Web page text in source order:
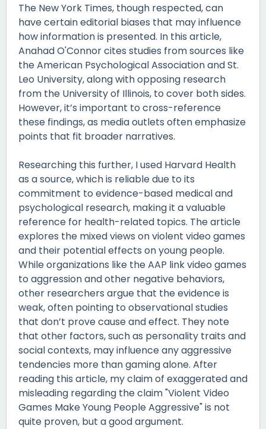
The New York Times, though respected, can
have certain editorial biases that may influence
how information is presented. In this article,
Anahad O'Connor cites studies from sources like
the American Psychological Association and St.
Leo University, along with opposing research
from the University of Illinois, to cover both sides.
However, it’s important to cross-reference
these findings, as media outlets often emphasize
points that fit broader narratives.
Researching this further, I used Harvard Health
as a source, which is reliable due to its
commitment to evidence-based medical and
psychological research, making it a valuable
reference for health-related topics. The article
explores the mixed views on violent video games
and their potential effects on young people.
While organizations like the AAP link video games
to aggression and other negative behaviors,
other researchers argue that the evidence is
weak, often pointing to observational studies
that don’t prove cause and effect. They note
that other factors, such as personality traits and
social contexts, may influence any aggressive
tendencies more than gaming alone. After
reading this article, my claim of exaggerated and
misleading regarding the claim "Violent Video
Games Make Young People Aggressive" is not
quite proven, but a good argument.